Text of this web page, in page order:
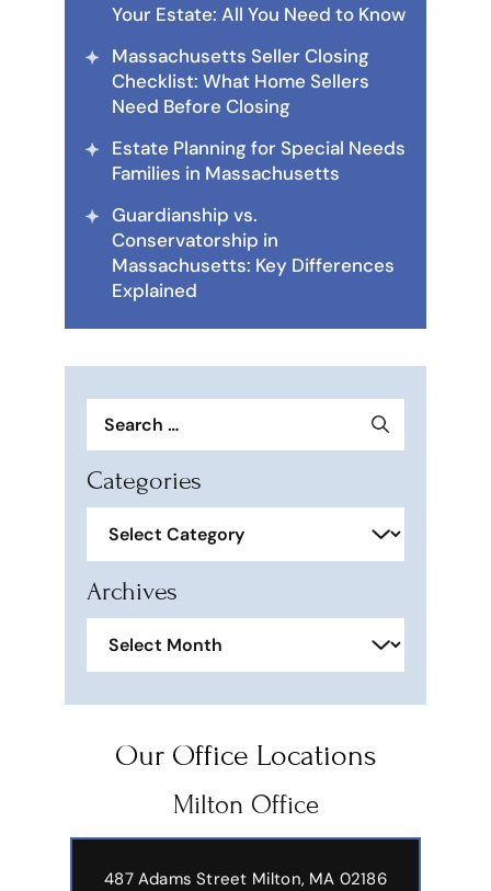
Your Estate: All You Need to Know
Massachusetts Seller Closing
Checklist: What Home Sellers
Need Before Closing
Estate Planning for Special Needs
Families in Massachusetts
Guardianship vs.
Conservatorship in
Massachusetts: Key Differences
Explained
for:
Categories
Archives
Our Office Locations
Milton Office
487 Adams Street Milton, MA 02186